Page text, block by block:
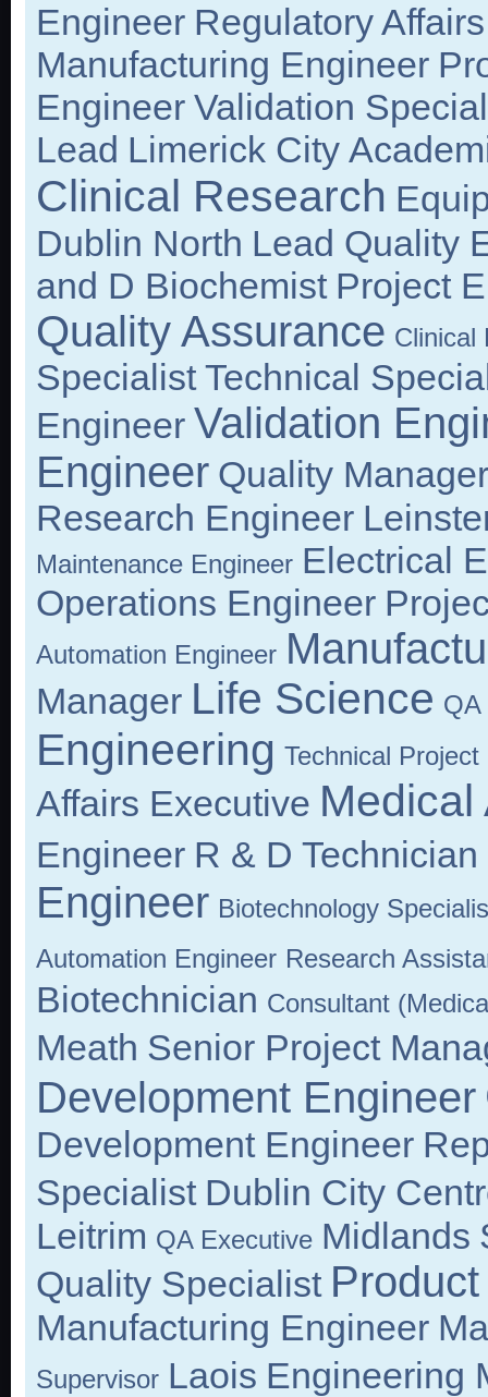
Engineer Regulatory
Manufacturing Engineer
Engineer Validation
Lead Limerick City
Clinical Research
Dublin North Lead Quality
and D Biochemist Project
Quality Assurance Clinical
Specialist Technical
Engineer Validation
Engineer Quality Manager
Research Engineer
Maintenance Engineer Electrical
Operations Engineer
Automation Engineer
Manager Life Science QA
Engineering Technical Project
Affairs Executive Medical
Engineer R & D Technician
Engineer Biotechnology
Automation Engineer Research
Biotechnician Consultant
Meath Senior Project
Development Engineer
Development Engineer
Specialist Dublin City
Leitrim QA Executive Midlands
Quality Specialist
Manufacturing Engineer
Supervisor Laois Engineering